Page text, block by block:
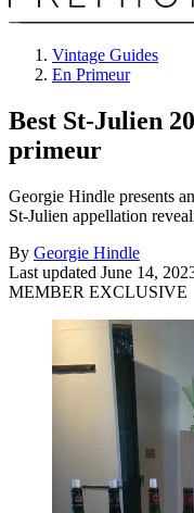
Vintage Guides
En Primeur
Best St-Julien
primeur
Georgie Hindle presents
St-Julien appellation
By Georgie Hindle
Last updated June 14,
MEMBER EXCLUSIVE